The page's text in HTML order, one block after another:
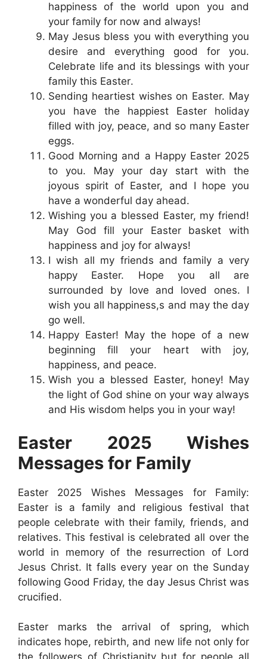
happiness of the world upon you and
your family for now and always!
May Jesus bless you with everything you
desire and everything good for you.
Celebrate life and its blessings with your
family this Easter.
Sending heartiest wishes on Easter. May
you have the happiest Easter holiday
filled with joy, peace, and so many Easter
eggs.
Good Morning and a Happy Easter 2025
to you. May your day start with the
joyous spirit of Easter, and I hope you
have a wonderful day ahead.
Wishing you a blessed Easter, my friend!
May God fill your Easter basket with
happiness and joy for always!
I wish all my friends and family a very
happy Easter. Hope you all are
surrounded by love and loved ones. I
wish you all happiness,s and may the day
go well.
Happy Easter! May the hope of a new
beginning fill your heart with joy,
happiness, and peace.
Wish you a blessed Easter, honey! May
the light of God shine on your way always
and His wisdom helps you in your way!
Easter 2025 Wishes
Messages for Family
Easter 2025 Wishes Messages for Family:
Easter is a family and religious festival that
people celebrate with their family, friends, and
relatives. This festival is celebrated all over the
world in memory of the resurrection of Lord
Jesus Christ. It falls every year on the Sunday
following Good Friday, the day Jesus Christ was
crucified.
Easter marks the arrival of spring, which
indicates hope, rebirth, and new life not only for